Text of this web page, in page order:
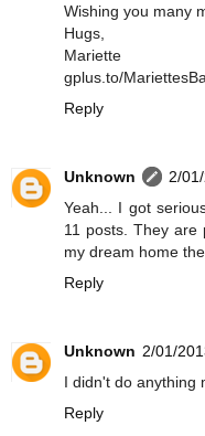
Wishing you many
Hugs,
Mariette
gplus.to/
Reply
Unknown
2/
Yeah... I got
11 posts. They are
my dream home
Reply
Unknown 2/01/
I didn't do anything
Reply